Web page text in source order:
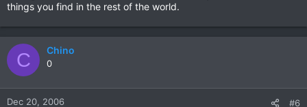
things you find in the rest of the world.
C Chino
0
Dec 20, 2006 #6